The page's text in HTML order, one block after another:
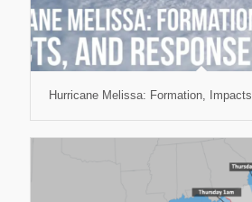
Hurricane Melissa: Formation,